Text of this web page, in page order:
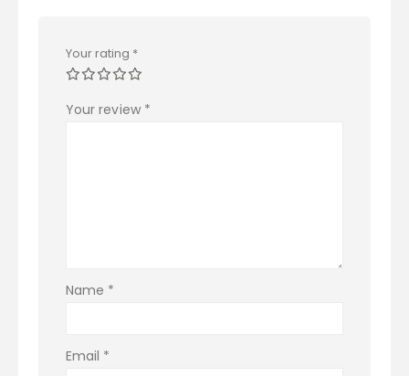
Your rating *
Your review *
Name *
Email *